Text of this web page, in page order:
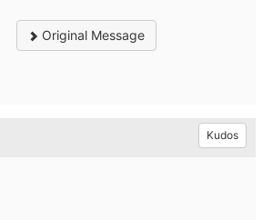
Original Message
Kudos